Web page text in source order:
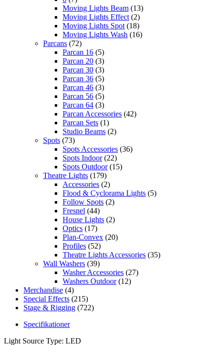
Moving Lights Beam (13)
Moving Lights Effect (2)
Moving Lights Spot (18)
Moving Lights Wash (16)
Parcans (72)
Parcan 16 (5)
Parcan 20 (3)
Parcan 30 (3)
Parcan 36 (5)
Parcan 46 (3)
Parcan 56 (5)
Parcan 64 (3)
Parcan Accessories (42)
Parcan Sets (1)
Studio Beams (2)
Spots (73)
Spots Accessories (36)
Spots Indoor (22)
Spots Outdoor (15)
Theatre Lights (179)
Accessories (2)
Flood & Cyclorama Lights (5)
Follow Spots (2)
Fresnel (44)
House Lights (2)
Optics (17)
Plan-Convex (20)
Profiles (52)
Theatre Lights Accessories (35)
Wall Washers (39)
Washer Accessories (27)
Washers Outdoor (12)
Merchandise (4)
Special Effects (215)
Stage & Rigging (722)
Specifikationer
Light Source Type: LED